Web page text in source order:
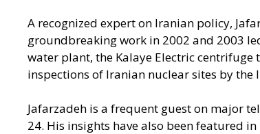
A recognized expert on Iranian policy,
groundbreaking work in 2002 and 2003
water plant, the Kalaye Electric
inspections of Iranian nuclear sites by the
Jafarzadeh is a frequent guest on major
24. His insights have also been featured